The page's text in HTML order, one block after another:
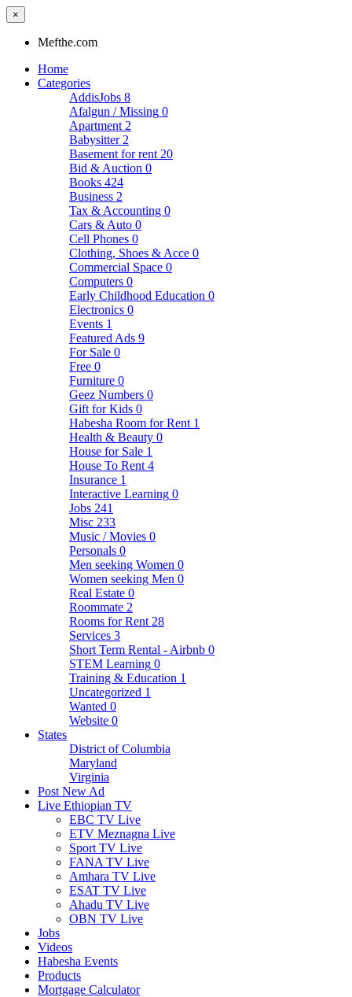
×
Mefthe.com
Home
Categories
AddisJobs 8
Afalgun / Missing 0
Apartment 2
Babysitter 2
Basement for rent 20
Bid & Auction 0
Books 424
Business 2
Tax & Accounting 0
Cars & Auto 0
Cell Phones 0
Clothing, Shoes & Acce 0
Commercial Space 0
Computers 0
Early Childhood Education 0
Electronics 0
Events 1
Featured Ads 9
For Sale 0
Free 0
Furniture 0
Geez Numbers 0
Gift for Kids 0
Habesha Room for Rent 1
Health & Beauty 0
House for Sale 1
House To Rent 4
Insurance 1
Interactive Learning 0
Jobs 241
Misc 233
Music / Movies 0
Personals 0
Men seeking Women 0
Women seeking Men 0
Real Estate 0
Roommate 2
Rooms for Rent 28
Services 3
Short Term Rental - Airbnb 0
STEM Learning 0
Training & Education 1
Uncategorized 1
Wanted 0
Website 0
States
District of Columbia
Maryland
Virginia
Post New Ad
Live Ethiopian TV
EBC TV Live
ETV Meznagna Live
Sport TV Live
FANA TV Live
Amhara TV Live
ESAT TV Live
Ahadu TV Live
OBN TV Live
Jobs
Videos
Habesha Events
Products
Mortgage Calculator